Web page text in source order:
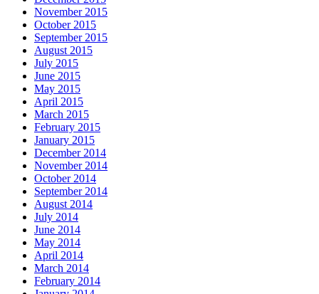
November 2015
October 2015
September 2015
August 2015
July 2015
June 2015
May 2015
April 2015
March 2015
February 2015
January 2015
December 2014
November 2014
October 2014
September 2014
August 2014
July 2014
June 2014
May 2014
April 2014
March 2014
February 2014